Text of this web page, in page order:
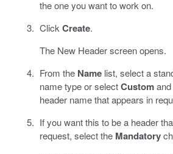
the one you want to work on.
ClickCreate.
The New Header screen opens.
From the Namelist, select a
name type or selectCustomand
header name that appears in
If you want this to be a header
request, select the Mandatory